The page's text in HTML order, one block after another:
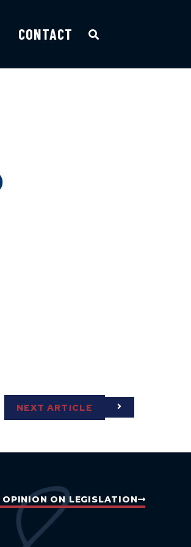
CONTACT
NEXT ARTICLE
OPINION ON LEGISLATION